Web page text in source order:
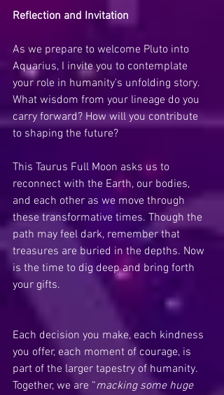
Reflection and Invitation
As we prepare to welcome Pluto into
Aquarius, I invite you to contemplate
your role in humanity's unfolding story.
What wisdom from your lineage do you
carry forward? How will you contribute
to shaping the future?
This Taurus Full Moon asks us to
reconnect with the Earth, our bodies,
and each other as we move through
these transformative times. Though the
path may feel dark, remember that
treasures are buried in the depths. Now
is the time to dig deep and bring forth
your gifts.
Each decision you make, each kindness
you offer, each moment of courage, is
part of the larger tapestry of humanity.
Together, we are “macking some huge